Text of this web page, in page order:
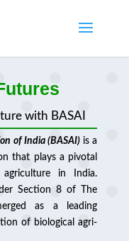
with BASAI
of India (BASAI)is a
that plays a pivotal
in India.
Section 8 of The
as a leading
of biological agri-